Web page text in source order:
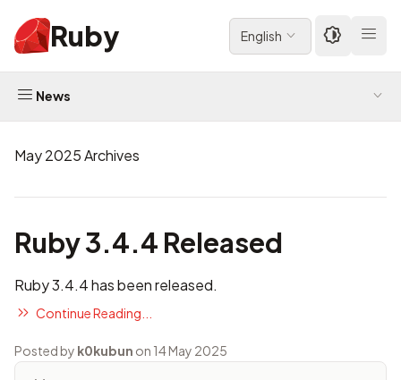
Ruby English
News
May 2025 Archives
Ruby 3.4.4 Released
Ruby 3.4.4 has been released.
Continue Reading...
Posted by k0kubun on 14 May 2025